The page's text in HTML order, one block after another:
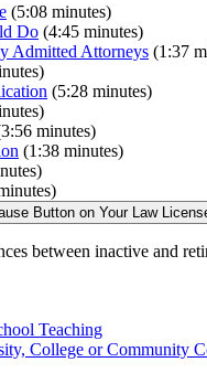
(5:08 minutes)
Do (4:45 minutes)
Admitted Attorneys (1:37
(5:28 minutes)
minutes)
(1:38 minutes)
Button on Your Law
between inactive and
Teaching
College or Community